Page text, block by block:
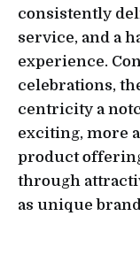
consistently
service, and a
experience.
celebrations,
centricity a
exciting, more
product
through
as unique